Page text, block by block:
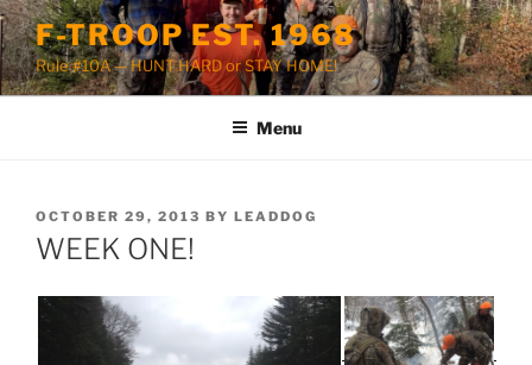
Skip
to
content
F-TROOP EST. 1968
Rule #10A — HUNT HARD or STAY HOME!
Menu
POSTED
ON
OCTOBER 29, 2013 BY LEADDOG
WEEK ONE!